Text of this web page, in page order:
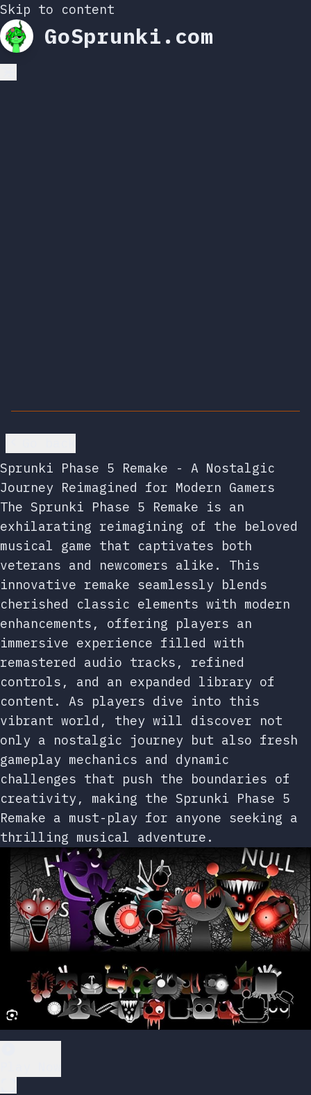
Skip to content
GoSprunki.com
Sprunki Phase 5 Remake - A Nostalgic
Journey Reimagined for Modern Gamers
The Sprunki Phase 5 Remake is an
exhilarating reimagining of the beloved
musical game that captivates both
veterans and newcomers alike. This
innovative remake seamlessly blends
cherished classic elements with modern
enhancements, offering players an
immersive experience filled with
remastered audio tracks, refined
controls, and an expanded library of
content. As players dive into this
vibrant world, they will discover not
only a nostalgic journey but also fresh
gameplay mechanics and dynamic
challenges that push the boundaries of
creativity, making the Sprunki Phase 5
Remake a must-play for anyone seeking a
thrilling musical adventure.